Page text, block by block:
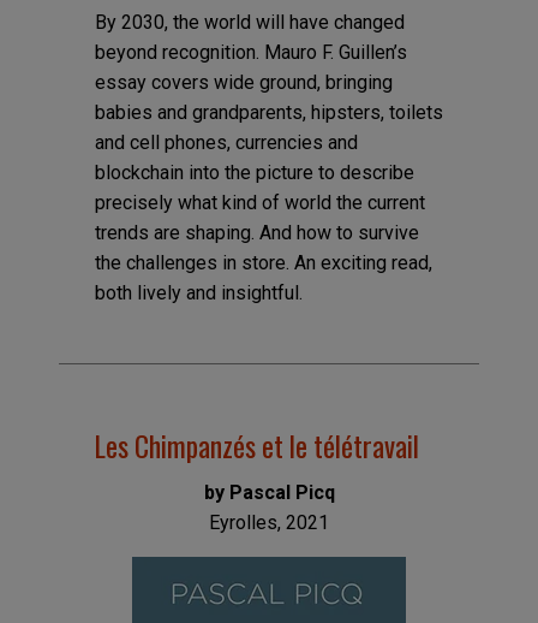
By 2030, the world will have changed
beyond recognition. Mauro F. Guillen’s
essay covers wide ground, bringing
babies and grandparents, hipsters, toilets
and cell phones, currencies and
blockchain into the picture to describe
precisely what kind of world the current
trends are shaping. And how to survive
the challenges in store. An exciting read,
both lively and insightful.
Les Chimpanzés et le télétravail
by Pascal Picq
Eyrolles, 2021